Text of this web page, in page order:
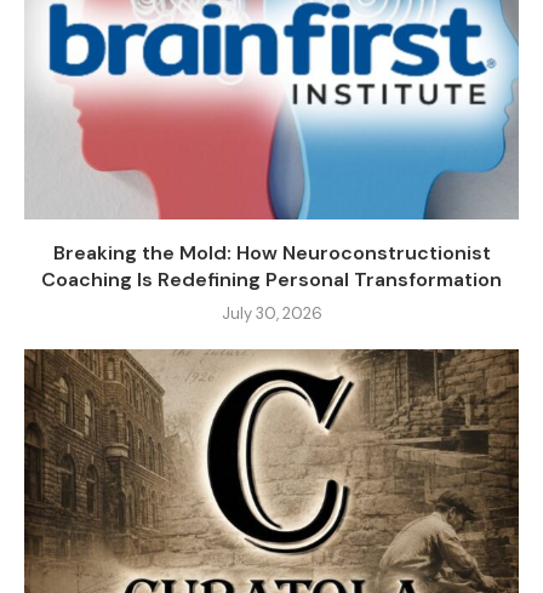
Breaking the Mold: How Neuroconstructionist
Coaching Is Redefining Personal Transformation
July 30, 2026